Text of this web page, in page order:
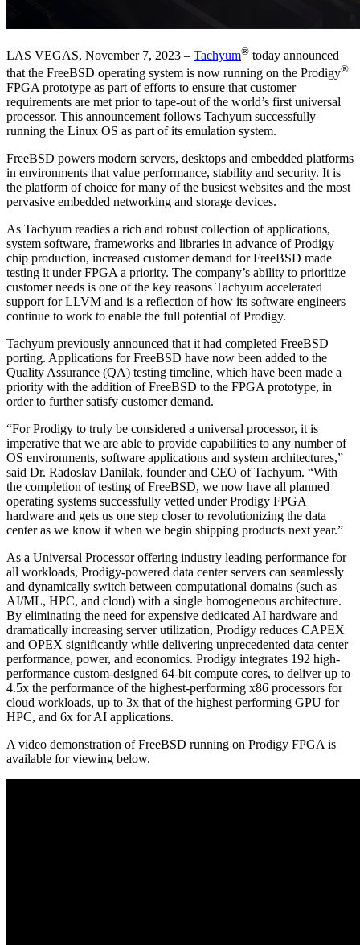
LAS VEGAS, November 7, 2023 – Tachyum® today announced
that the FreeBSD operating system is now running on the Prodigy®
FPGA prototype as part of efforts to ensure that customer
requirements are met prior to tape-out of the world’s first universal
processor. This announcement follows Tachyum successfully
running the Linux OS as part of its emulation system.
FreeBSD powers modern servers, desktops and embedded platforms
in environments that value performance, stability and security. It is
the platform of choice for many of the busiest websites and the most
pervasive embedded networking and storage devices.
As Tachyum readies a rich and robust collection of applications,
system software, frameworks and libraries in advance of Prodigy
chip production, increased customer demand for FreeBSD made
testing it under FPGA a priority. The company’s ability to prioritize
customer needs is one of the key reasons Tachyum accelerated
support for LLVM and is a reflection of how its software engineers
continue to work to enable the full potential of Prodigy.
Tachyum previously announced that it had completed FreeBSD
porting. Applications for FreeBSD have now been added to the
Quality Assurance (QA) testing timeline, which have been made a
priority with the addition of FreeBSD to the FPGA prototype, in
order to further satisfy customer demand.
“For Prodigy to truly be considered a universal processor, it is
imperative that we are able to provide capabilities to any number of
OS environments, software applications and system architectures,”
said Dr. Radoslav Danilak, founder and CEO of Tachyum. “With
the completion of testing of FreeBSD, we now have all planned
operating systems successfully vetted under Prodigy FPGA
hardware and gets us one step closer to revolutionizing the data
center as we know it when we begin shipping products next year.”
As a Universal Processor offering industry leading performance for
all workloads, Prodigy-powered data center servers can seamlessly
and dynamically switch between computational domains (such as
AI/ML, HPC, and cloud) with a single homogeneous architecture.
By eliminating the need for expensive dedicated AI hardware and
dramatically increasing server utilization, Prodigy reduces CAPEX
and OPEX significantly while delivering unprecedented data center
performance, power, and economics. Prodigy integrates 192 high-
performance custom-designed 64-bit compute cores, to deliver up to
4.5x the performance of the highest-performing x86 processors for
cloud workloads, up to 3x that of the highest performing GPU for
HPC, and 6x for AI applications.
A video demonstration of FreeBSD running on Prodigy FPGA is
available for viewing below.